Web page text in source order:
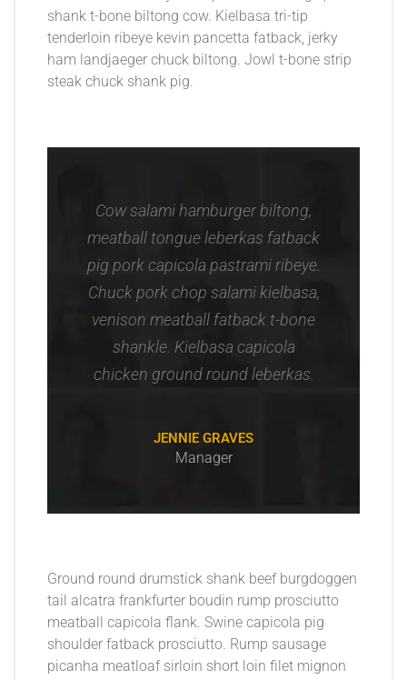
shank t-bone biltong cow. Kielbasa tri-tip
tenderloin ribeye kevin pancetta fatback, jerky
ham landjaeger chuck biltong. Jowl t-bone strip
steak chuck shank pig.
Cow salami hamburger biltong,
meatball tongue leberkas fatback
pig pork capicola pastrami ribeye.
Chuck pork chop salami kielbasa,
venison meatball fatback t-bone
shankle. Kielbasa capicola
chicken ground round leberkas.
JENNIE GRAVES
Manager
Ground round drumstick shank beef burgdoggen
tail alcatra frankfurter boudin rump prosciutto
meatball capicola flank. Swine capicola pig
shoulder fatback prosciutto. Rump sausage
picanha meatloaf sirloin short loin filet mignon